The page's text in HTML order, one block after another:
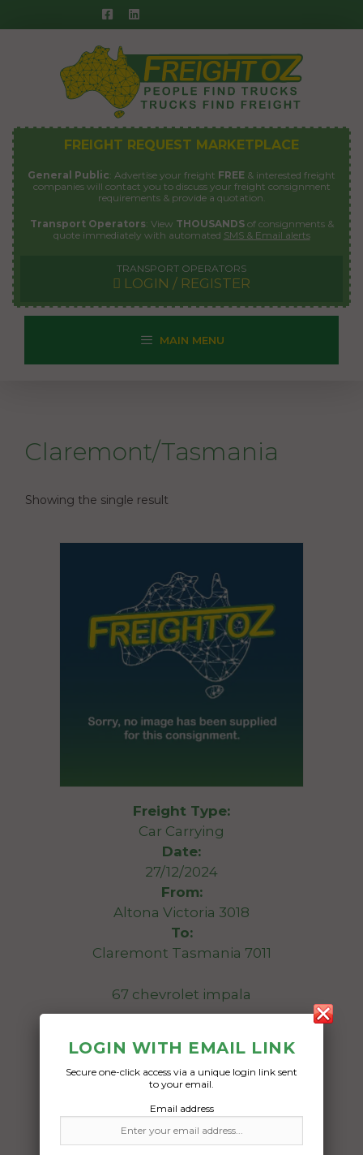
to
FREIGHT REQUEST MARKETPLACE
General Public: Advertise your freight FREE & interested freight
companies will contact you to discuss your freight consignment
requirements & provide a quotation.
Transport Operators: View THOUSANDSof consignments &
quote immediately with automated SMS & Email alerts
TRANSPORT OPERATORS
LOGIN / REGISTER
MAIN MENU
Claremont/Tasmania
Showing the single result
Freight Type:
Car Carrying
Date:
27/12/2024
From:
Altona Victoria 3018
To:
Claremont Tasmania 7011
67 chevrolet impala
23/12/2024
LOGIN WITH EMAIL LINK
Secure one-click access via a unique login link sent
to your email.
Email address